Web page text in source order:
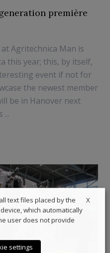
première
Agritechnica Man is
this year; this, by itself,
event if not for
the newest member
be in Hanover next
...
X
text files placed by the
which automatically
user does not provide
settings